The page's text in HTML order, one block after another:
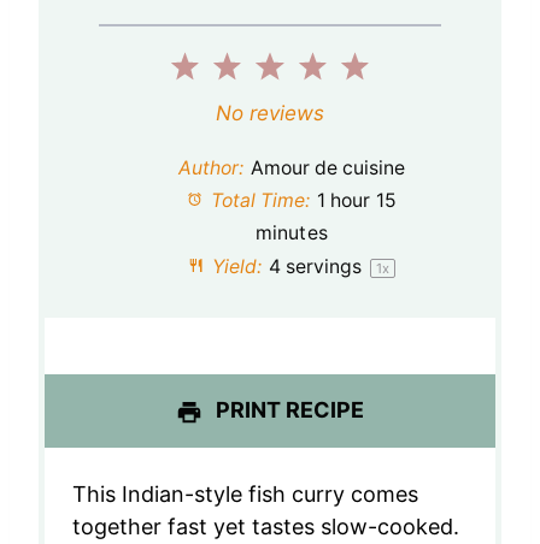
5
t
a
4
t
a
r
3
S
t
a
r
2
S
t
a
1
S
t
a
No reviews
Author: Amour de cuisine
Total Time: 1 hour 15
minutes
Yield: 4servings 1x
PRINT RECIPE
This Indian-style fish curry comes
together fast yet tastes slow-cooked.